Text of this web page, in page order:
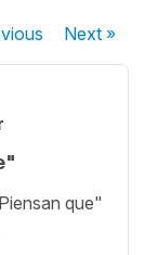
Next»
que"